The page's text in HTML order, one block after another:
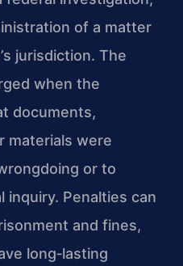
of a matter
jurisdiction. The
when the
documents,
materials were
or to
Penalties can
and fines,
long‑lasting